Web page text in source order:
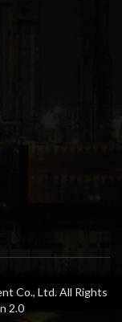
Co., Ltd. All Rights
2.0